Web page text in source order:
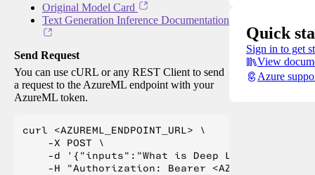
Original Model Card
Text Generation Inference Documentation
Send Request
You can use cURL or any REST Client to send
a request to the AzureML endpoint with your
AzureML token.
curl <AZUREML_ENDPOINT_URL> \
    -X POST \
    -d '{"inputs":"What is Deep Learning?"}' \
-H "Authorization: Bearer
Quick
Sign in to get
View
Azure